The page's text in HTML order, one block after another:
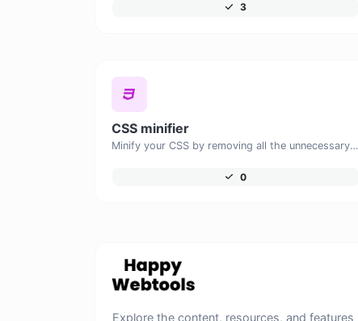
3
CSS minifier
Minify your CSS by removing all the unnecessary characters.
0
Explore the content, resources, and features